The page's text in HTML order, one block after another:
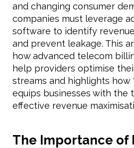
and changing consumer
companies must leverage
software to identify
and prevent leakage. This
how advanced telecom
help providers optimise
streams and highlights how
equips businesses with the
effective revenue
The Importance of